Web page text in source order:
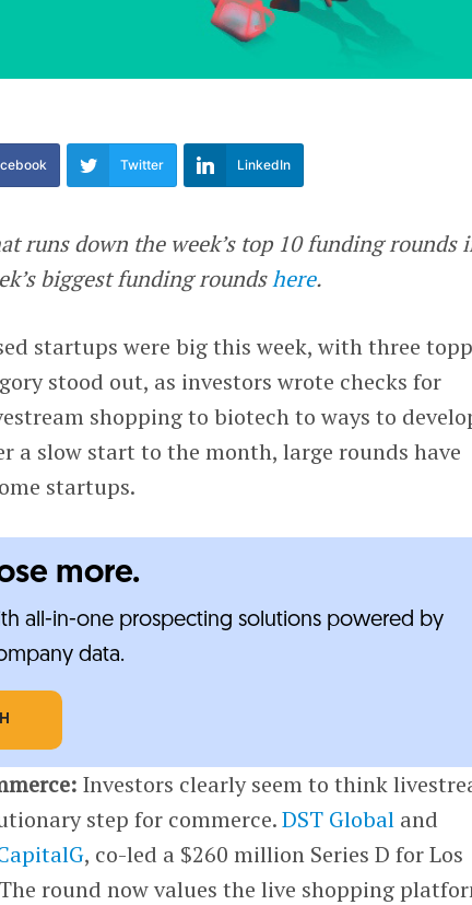
Twitter LinkedIn
runs down the week’s top 10 funding rounds
biggest funding roundshere.
startups were big this week, with three
stood out, as investors wrote checks for
shopping to biotech to ways to
a slow start to the month, large rounds have
startups.
more.
all-in-one prospecting solutions powered by
data.
Investors clearly seem to think
step for commerce.DST Global and
, co-led a $260 million Series D for Los
round now values the live shopping